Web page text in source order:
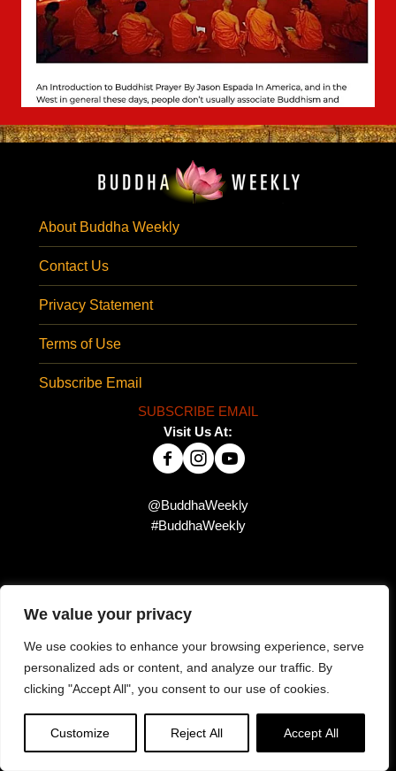
We value your privacy
We use cookies to enhance your browsing experience, serve
personalized ads or content, and analyze our traffic. By
clicking "Accept All", you consent to our use of cookies.
Customize Reject All Accept All
About Buddha Weekly
Contact Us
Privacy Statement
Terms of Use
Subscribe Email
SUBSCRIBE EMAIL
Visit Us At:
@BuddhaWeekly
#BuddhaWeekly